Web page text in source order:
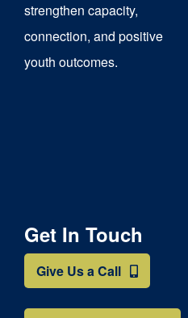
the
product
page
strengthen capacity,
connection, and positive
youth outcomes.
Get In Touch
Give Us a Call